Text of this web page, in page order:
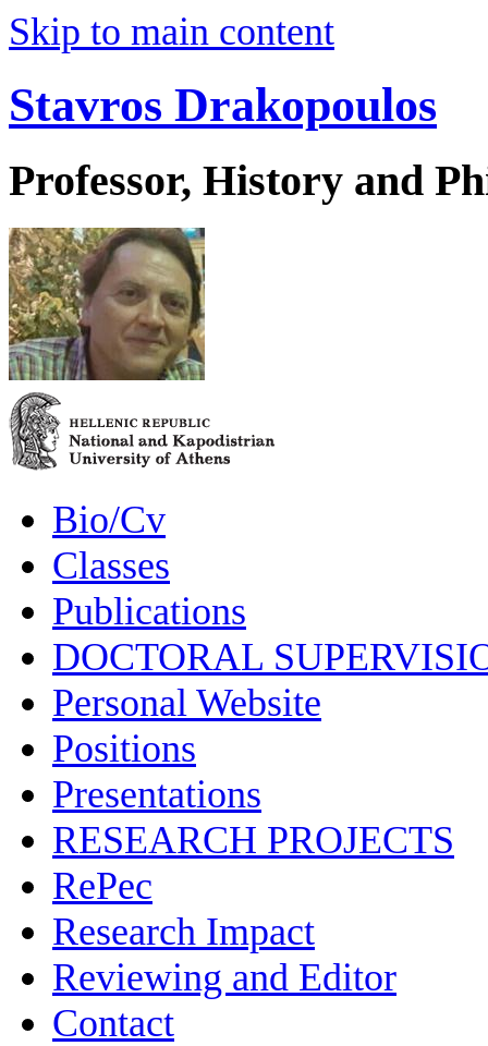
Skip to main content
Stavros Drakopoulos
Professor, History and
Bio/Cv
Classes
Publications
DOCTORAL
Personal Website
Positions
Presentations
RESEARCH PROJECTS
RePec
Research Impact
Reviewing and Editor
Contact